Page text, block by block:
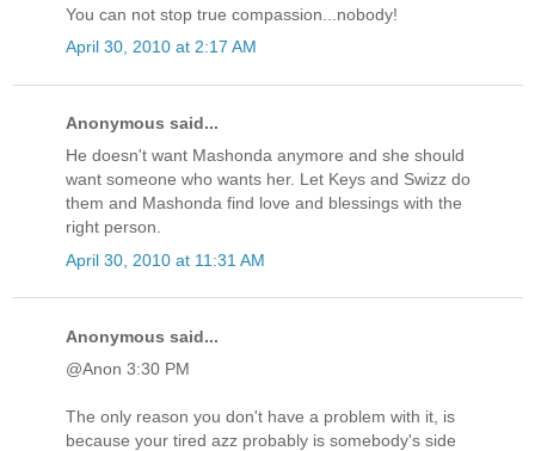
You can not stop true compassion...nobody!
April 30, 2010 at 2:17 AM
Anonymous said...
He doesn't want Mashonda anymore and she should
want someone who wants her. Let Keys and Swizz do
them and Mashonda find love and blessings with the
right person.
April 30, 2010 at 11:31 AM
Anonymous said...
@Anon 3:30 PM
The only reason you don't have a problem with it, is
because your tired azz probably is somebody's side